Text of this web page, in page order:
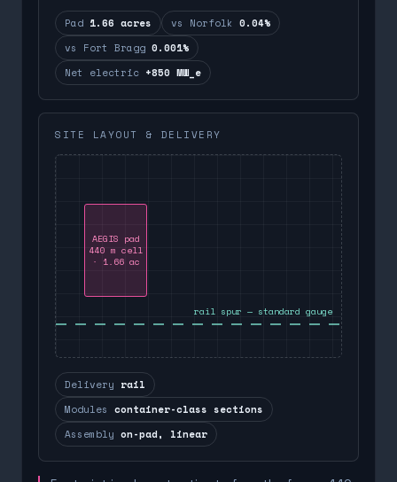
Pad 1.66 acres vs Norfolk 0.04%
vs Fort Bragg 0.001%
Net electric +850 MW_e
SITE LAYOUT & DELIVERY
AEGIS pad
440 m cell
· 1.66 ac
rail spur — standard gauge
Delivery rail
Modules container-class sections
Assembly on-pad, linear